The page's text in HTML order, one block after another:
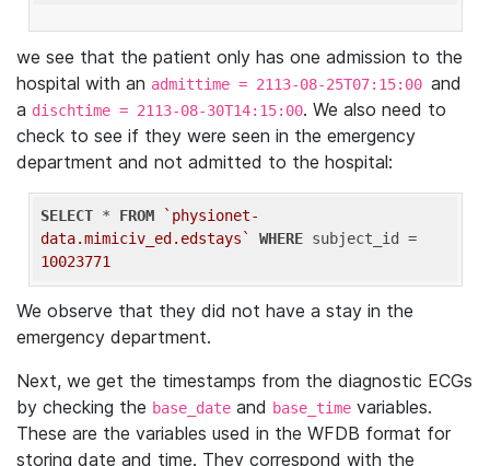
we see that the patient only has one admission to the
hospital with an admittime = 2113-08-25T07:15:00 and
a dischtime = 2113-08-30T14:15:00. We also need to
check to see if they were seen in the emergency
department and not admitted to the hospital:
SELECT * FROM
`physionet-
data.mimiciv_ed.edstays`
WHERE
10023771
We observe that they did not have a stay in the
emergency department.
Next, we get the timestamps from the diagnostic ECGs
by checking the base_date and base_time variables.
These are the variables used in the WFDB format for
storing date and time. They correspond with the